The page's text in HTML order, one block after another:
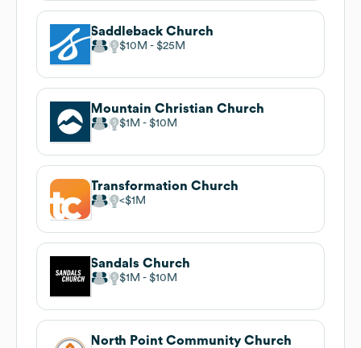
Saddleback Church
$10M $25M
Mountain Christian Church
$1M $10M
Transformation Church
$1M
Sandals Church
$1M $10M
North Point Community Church